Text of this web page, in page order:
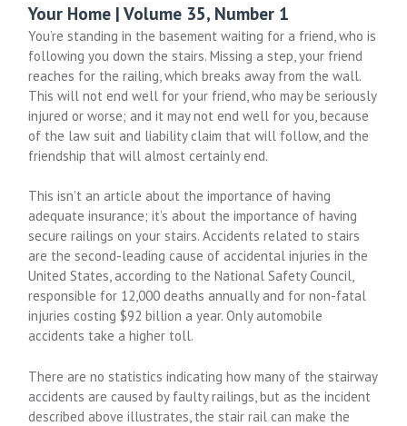
Your Home | Volume 35, Number 1
You’re standing in the basement waiting for a friend, who is
following you down the stairs. Missing a step, your friend
reaches for the railing, which breaks away from the wall.
This will not end well for your friend, who may be seriously
injured or worse; and it may not end well for you, because
of the law suit and liability claim that will follow, and the
friendship that will almost certainly end.
This isn’t an article about the importance of having
adequate insurance; it’s about the importance of having
secure railings on your stairs. Accidents related to stairs
are the second-leading cause of accidental injuries in the
United States, according to the National Safety Council,
responsible for 12,000 deaths annually and for non-fatal
injuries costing $92 billion a year. Only automobile
accidents take a higher toll.
There are no statistics indicating how many of the stairway
accidents are caused by faulty railings, but as the incident
described above illustrates, the stair rail can make the